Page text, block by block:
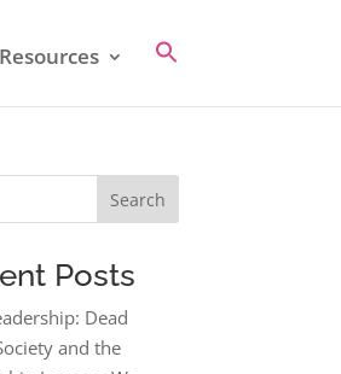
Resources
Search
Posts
Dead
and the